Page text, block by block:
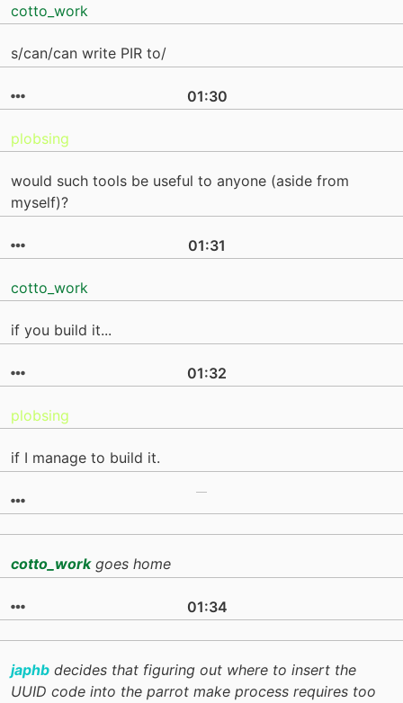
cotto_work
s/can/can write PIR to/
01:30
plobsing
would such tools be useful to anyone (aside from
myself)?
01:31
cotto_work
if you build it...
01:32
plobsing
if I manage to build it.
cotto_workgoes home
01:34
japhb decides that figuring out where to insert the
UUID code into the parrot make process requires too